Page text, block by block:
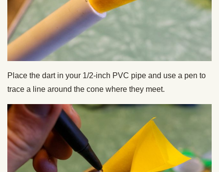
Place the dart in your 1/2-inch PVC pipe and use a pen to
trace a line around the cone where they meet.